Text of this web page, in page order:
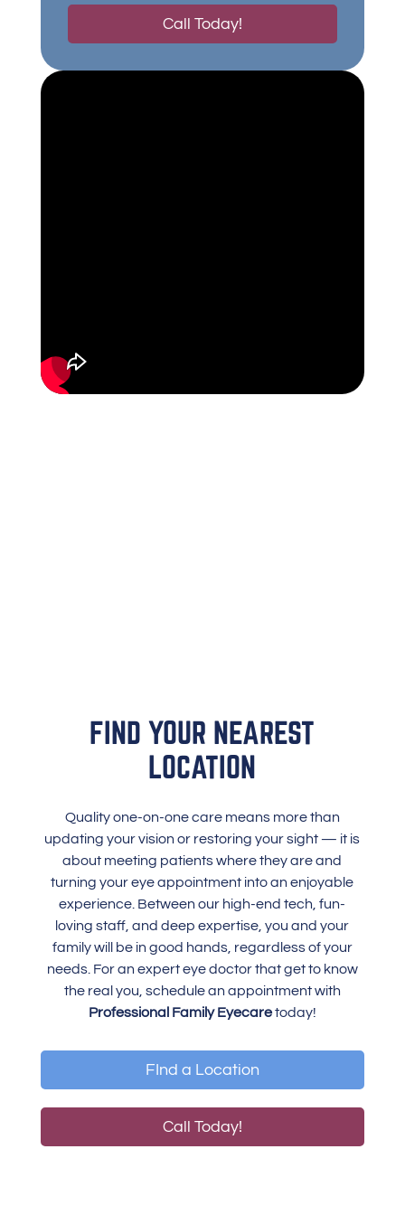
Call Today!
FIND YOUR NEAREST
LOCATION
Quality one-on-one care means more than
updating your vision or restoring your sight — it is
about meeting patients where they are and
turning your eye appointment into an enjoyable
experience. Between our high-end tech, fun-
loving staff, and deep expertise, you and your
family will be in good hands, regardless of your
needs. For an expert eye doctor that get to know
the real you, schedule an appointment with
Professional Family Eyecaretoday!
FInd a Location
Call Today!